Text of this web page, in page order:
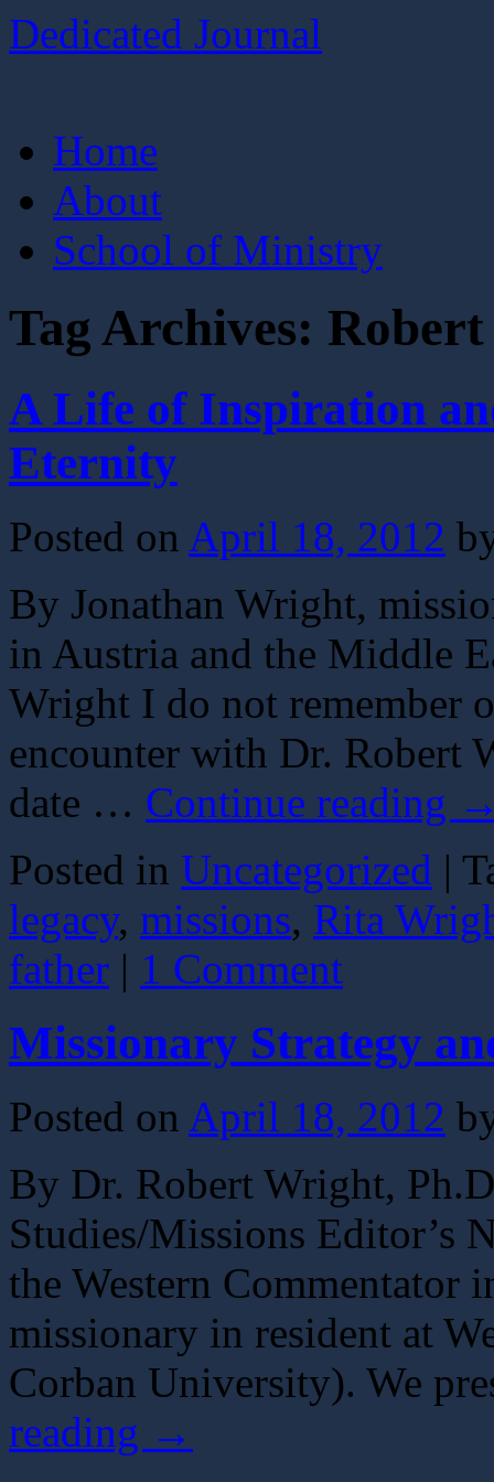
Dedicated Journal
to
contentHome
About
School of Ministry
Tag Archives:
A Life of Inspiration
Eternity
Posted on April 18, 2012
By Jonathan Wright,
in Austria and the Middle
Wright I do not remember
encounter with Dr. Robert
date … Continue reading
Posted in Uncategorized |
legacy, missions, Rita
father | 1 Comment
Missionary Strategy
Posted on April 18, 2012
By Dr. Robert Wright,
Studies/Missions Editor’s
the Western Commentator
missionary in resident at
Corban University). We
reading →